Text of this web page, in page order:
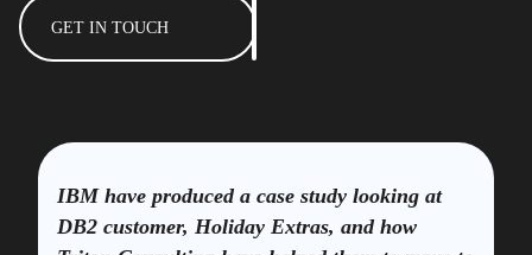
GET IN TOUCH
IBM have produced a case study looking at
DB2 customer, Holiday Extras, and how